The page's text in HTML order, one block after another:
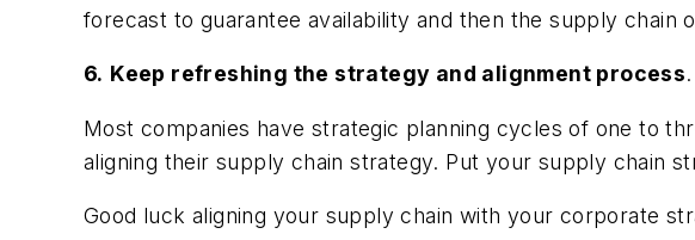
forecast to guarantee availability and then the supply chain
6. Keep refreshing the strategy and alignment process.
Most companies have strategic planning cycles of one to
aligning their supply chain strategy. Put your supply chain
Good luck aligning your supply chain with your corporate